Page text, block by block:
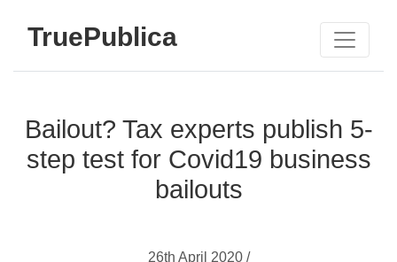
TruePublica
Bailout? Tax experts publish 5-
step test for Covid19 business
bailouts
26th April 2020 /